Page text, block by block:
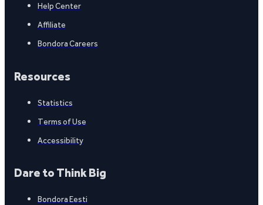
Help Center
Affiliate
Bondora Careers
Resources
Statistics
Terms of Use
Accessibility
Dare to Think Big
Bondora Eesti